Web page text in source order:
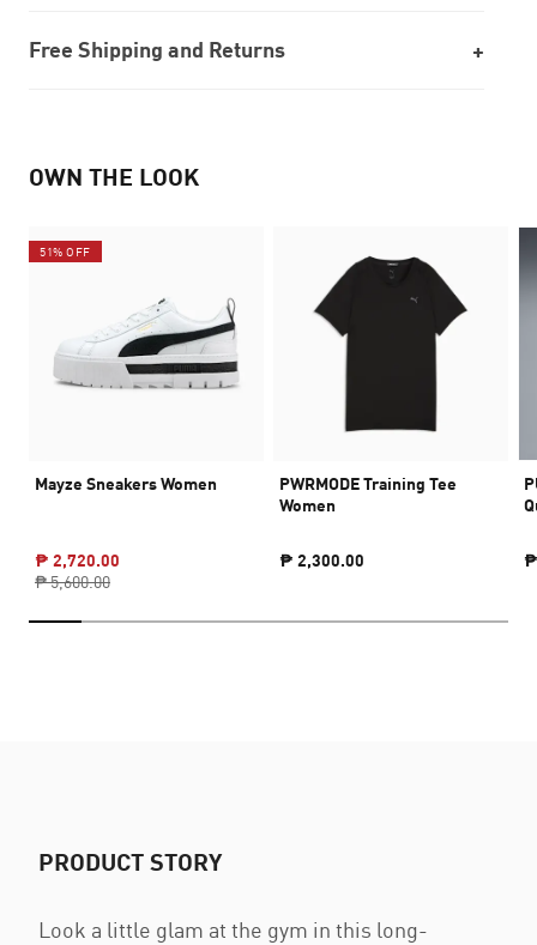
Free Shipping and Returns
OWN THE LOOK
51% OFF
Mayze Sneakers Women
₱ 2,720.00
₱ 5,600.00
PWRMODE Training Tee
Women
₱ 2,300.00 ₱
PRODUCT STORY
Look a little glam at the gym in this long-